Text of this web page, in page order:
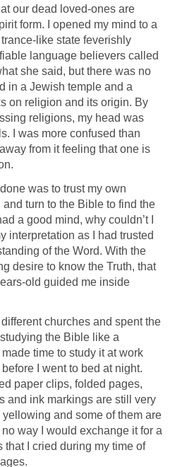
our dead loved-ones are
form. I opened my mind to a
like state feverishly
language believers called
she said, but there was no
in a Jewish temple and a
on religion and its origin. By
religions, my head was
I was more confused than
from it feeling that one is
was to trust my own
and turn to the Bible to find the
a good mind, why couldn’t I
interpretation as I had trusted
of the Word. With the
desire to know the Truth, that
old guided me inside
churches and spent the
the Bible like a
time to study it at work
I went to bed at night.
paper clips, folded pages,
and ink markings are still very
and some of them are
way I would exchange it for a
that I cried during my time of